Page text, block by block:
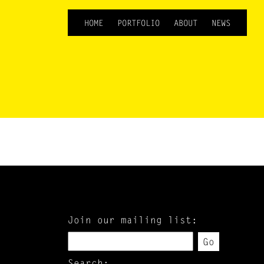
HOME PORTFOLIO ABOUT NEWS
Join our mailing list:
Go